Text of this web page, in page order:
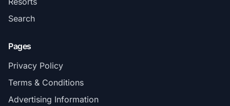
Search
Pages
Privacy Policy
Terms & Conditions
Advertising Information